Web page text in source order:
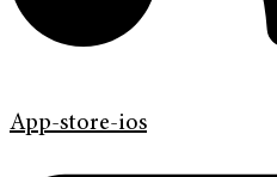
App-store-ios